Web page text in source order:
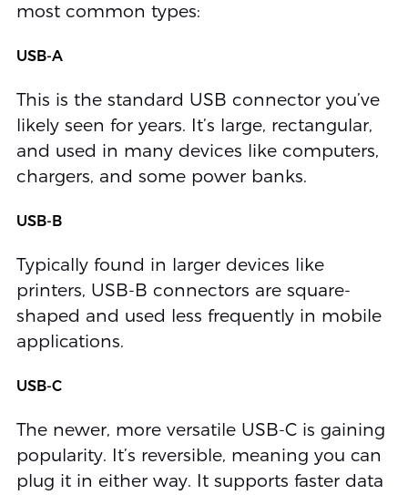
most common types:
USB-A
This is the standard USB connector you’ve
likely seen for years. It’s large, rectangular,
and used in many devices like computers,
chargers, and some power banks.
USB-B
Typically found in larger devices like
printers, USB-B connectors are square-
shaped and used less frequently in mobile
applications.
USB-C
The newer, more versatile USB-C is gaining
popularity. It’s reversible, meaning you can
plug it in either way. It supports faster data